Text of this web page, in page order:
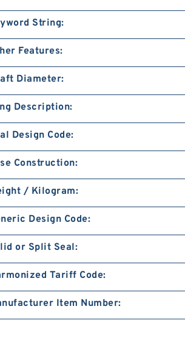
String:
Features:
Diameter:
Description:
Design Code:
Construction:
/ Kilogram:
Design Code:
or Split Seal:
Tariff Code:
Item Number: